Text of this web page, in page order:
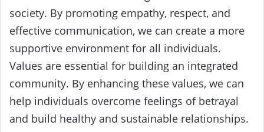
society. By promoting empathy, respect, and
effective communication, we can create a more
supportive environment for all individuals.
Values are essential for building an integrated
community. By enhancing these values, we can
help individuals overcome feelings of betrayal
and build healthy and sustainable relationships.